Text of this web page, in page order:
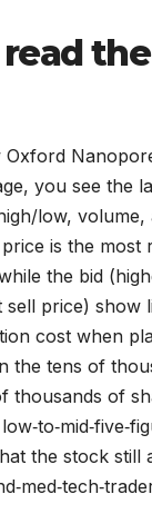
Oxford
you see the
low, volume,
is the most
the bid
sell price) show
cost when
the tens of
thousands of
the stock still